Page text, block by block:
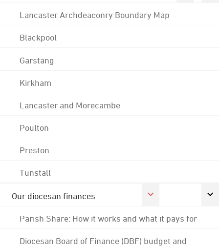
Lancaster Archdeaconry Boundary Map
Blackpool
Garstang
Kirkham
Lancaster and Morecambe
Poulton
Preston
Tunstall
Our diocesan finances
Parish Share: How it works and what it pays for
Diocesan Board of Finance (DBF) budget and